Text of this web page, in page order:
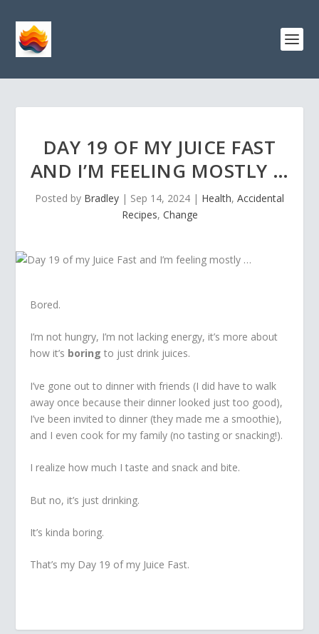
DAY 19 OF MY JUICE FAST
AND I’M FEELING MOSTLY …
Posted by Bradley | Sep 14, 2024 | Health, Accidental
Recipes, Change
Bored.
I’m not hungry, I’m not lacking energy, it’s more about
how it’s boring to just drink juices.
I’ve gone out to dinner with friends (I did have to walk
away once because their dinner looked just too good),
I’ve been invited to dinner (they made me a smoothie),
and I even cook for my family (no tasting or snacking!).
I realize how much I taste and snack and bite.
But no, it’s just drinking.
It’s kinda boring.
That’s my Day 19 of my Juice Fast.